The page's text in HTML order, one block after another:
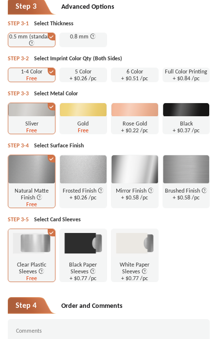
Step 3 Advanced Options
STEP 3-1
Select Thickness
0.5 mm (standard)
0.8 mm
STEP 3-2
Select Imprint Color Qty (Both Sides)
1-4 Color
Free
5 Color
+ $0.26/pc
6 Color
+ $0.51/pc
Full Color Printing
+ $0.84 /pc
STEP 3-3 Select Metal Color
Sliver
Free
Gold
Free
Rose Gold
+ $0.22/pc
Black
+ $0.37 /pc
STEP 3-4 Select Surface Finish
Natural Matte
Finish
Free
Frosted Finish
+ $0.26/pc
Mirror Finish
+ $0.58/pc
Brushed Finish
+ $0.58 /pc
STEP 3-5 Select Card Sleeves
Clear Plastic
Sleeves
Free
Black Paper
Sleeves
+ $0.77/pc
White Paper
Sleeves
+ $0.77/pc
Step 4 Order and Comments